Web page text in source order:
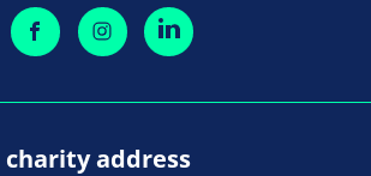
charity address